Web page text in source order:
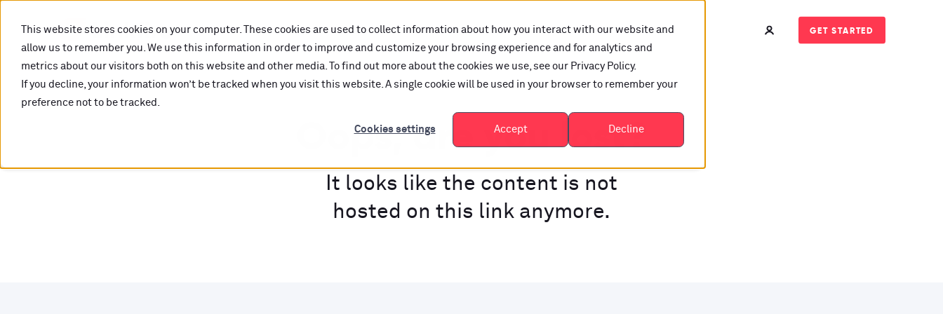
This website stores cookies on your computer. These cookies are used to collect information about how you interact with our website and
allow us to remember you. We use this information in order to improve and customize your browsing experience and for analytics and
metrics about our visitors both on this website and other media. To find out more about the cookies we use, see our Privacy Policy.
If you decline, your information won’t be tracked when you visit this website. A single cookie will be used in your browser to remember your
preference not to be tracked.
Cookies settings Accept Decline
GET STARTED
Oops, are you lost?
It looks like the content is not
hosted on this link anymore.